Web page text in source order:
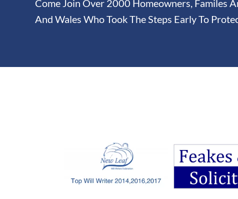
Come Join Over 2000 Homeowners, Familes
And Wales Who Took The Steps Early To